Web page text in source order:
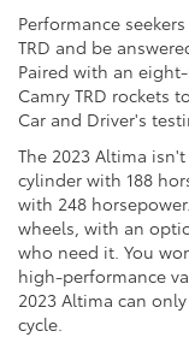
Performance
TRD and be
Paired with an
Camry TRD rockets
Car and Driver's
The 2023 Altima
cylinder with 188
with 248
wheels, with an
who need it. You
high-performance
2023 Altima can
cycle.